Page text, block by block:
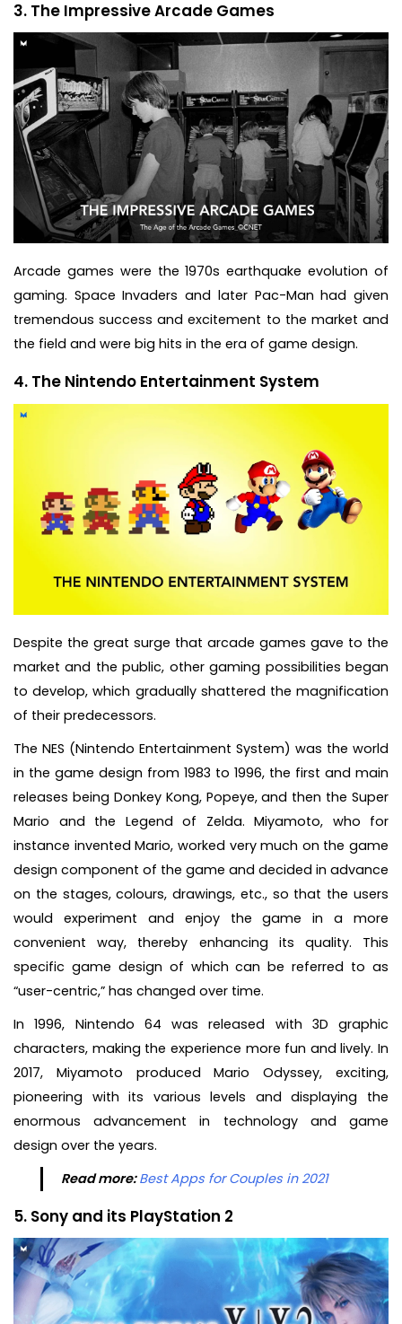
3. The Impressive Arcade Games
Arcade games were the 1970s earthquake evolution of
gaming. Space Invaders and later Pac-Man had given
tremendous success and excitement to the market and
the field and were big hits in the era of game design.
4. The Nintendo Entertainment System
Despite the great surge that arcade games gave to the
market and the public, other gaming possibilities began
to develop, which gradually shattered the magnification
of their predecessors.
The NES (Nintendo Entertainment System) was the world
in the game design from 1983 to 1996, the first and main
releases being Donkey Kong, Popeye, and then the Super
Mario and the Legend of Zelda. Miyamoto, who for
instance invented Mario, worked very much on the game
design component of the game and decided in advance
on the stages, colours, drawings, etc., so that the users
would experiment and enjoy the game in a more
convenient way, thereby enhancing its quality. This
specific game design of which can be referred to as
“user-centric,” has changed over time.
In 1996, Nintendo 64 was released with 3D graphic
characters, making the experience more fun and lively. In
2017, Miyamoto produced Mario Odyssey, exciting,
pioneering with its various levels and displaying the
enormous advancement in technology and game
design over the years.
Read more:Best Apps for Couples in 2021
5. Sony and its PlayStation 2